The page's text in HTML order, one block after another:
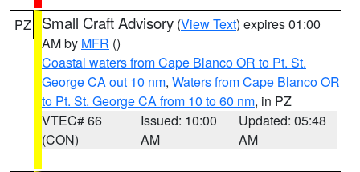
PZ Small Craft Advisory (View Text) expires 01:00
AM by MFR ()
Coastal waters from Cape Blanco OR to Pt. St.
George CA out 10 nm, Waters from Cape Blanco OR
to Pt. St. George CA from 10 to 60 nm, in PZ
VTEC# 66
(CON)
Issued: 10:00
AM
Updated: 05:48
AM